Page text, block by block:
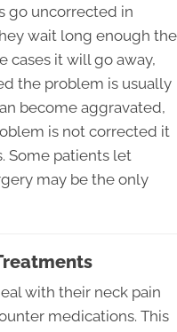
go uncorrected in
wait long enough the
cases it will go away,
the problem is usually
become aggravated,
is not corrected it
Some patients let
may be the only
with their neck pain
medications. This